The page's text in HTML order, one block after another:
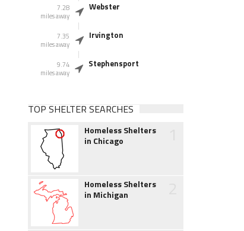
7.28
miles away
Webster
7.35
miles away
Irvington
9.74
miles away
Stephensport
TOP SHELTER SEARCHES
Homeless Shelters
in Chicago
Homeless Shelters
in Michigan